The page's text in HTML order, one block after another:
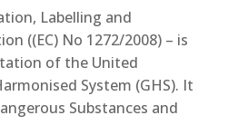
Labelling and
((EC) No 1272/2008) – is
of the United
System (GHS). It
Substances and